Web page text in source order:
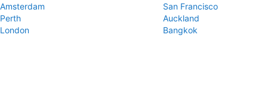
Amsterdam
San Francisco
Perth
Auckland
London
Bangkok